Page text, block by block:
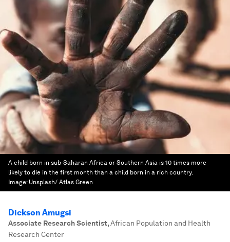
A child born in sub-Saharan Africa or Southern Asia is 10 times more
likely to die in the first month than a child born in a rich country.
Image: Unsplash/ Atlas Green
Dickson Amugsi
Associate Research Scientist,African Population and Health
Research Center